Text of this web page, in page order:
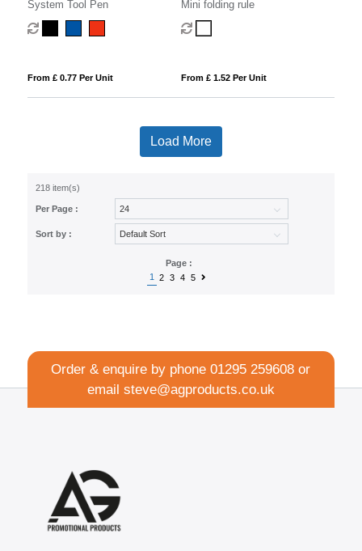
System Tool Pen
From £ 0.77 Per Unit
Mini folding rule
From £ 1.52 Per Unit
Load More
218 item(s)
Per Page :
Sort by :
Page :
1
2 3 4 5
Order & enquire by phone01295 259608 or
email steve@agproducts.co.uk